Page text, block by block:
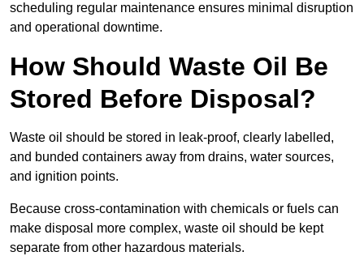
scheduling regular maintenance ensures minimal disruption
and operational downtime.
How Should Waste Oil Be
Stored Before Disposal?
Waste oil should be stored in leak-proof, clearly labelled,
and bunded containers away from drains, water sources,
and ignition points.
Because cross-contamination with chemicals or fuels can
make disposal more complex, waste oil should be kept
separate from other hazardous materials.